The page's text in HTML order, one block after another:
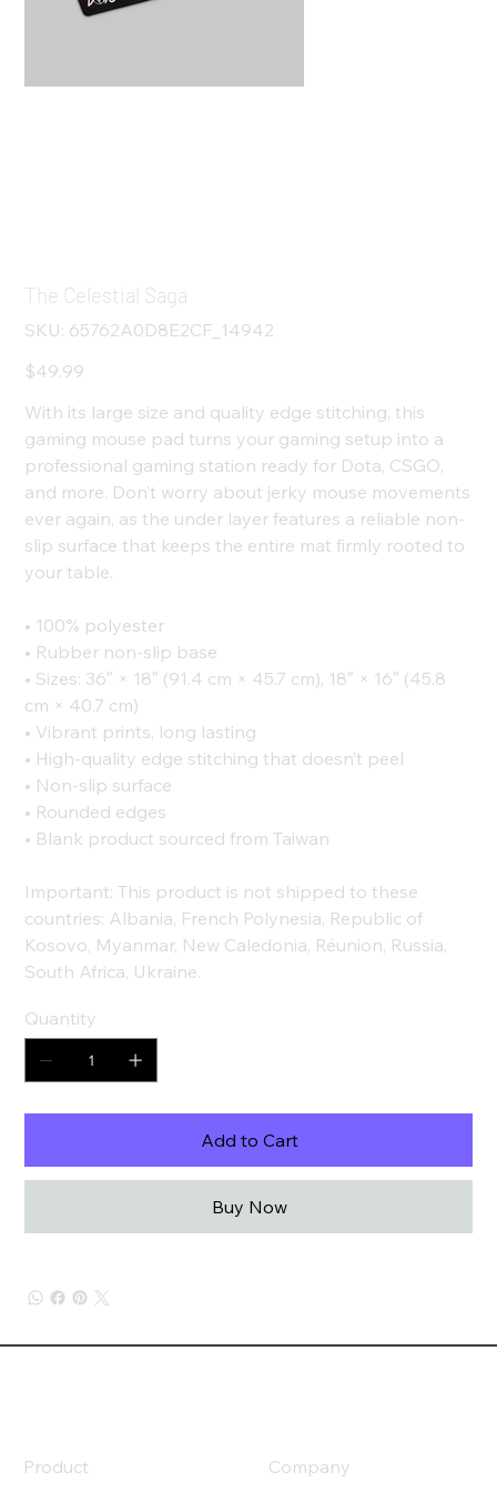
The Celestial Saga
SKU:
SKU
65762A0D8E2CF_14942
65762A0D8E2CF_14942
Price
$49.99
With its large size and quality edge stitching, this
gaming mouse pad turns your gaming setup into a
professional gaming station ready for Dota, CSGO,
and more. Don’t worry about jerky mouse movements
ever again, as the under layer features a reliable non-
slip surface that keeps the entire mat firmly rooted to
your table.
• 100% polyester
• Rubber non-slip base
• Sizes: 36″ × 18″ (91.4 cm × 45.7 cm), 18″ × 16″ (45.8
cm × 40.7 cm)
• Vibrant prints, long lasting
• High-quality edge stitching that doesn’t peel
• Non-slip surface
• Rounded edges
• Blank product sourced from Taiwan
Important: This product is not shipped to these
countries: Albania, French Polynesia, Republic of
Kosovo, Myanmar, New Caledonia, Réunion, Russia,
South Africa, Ukraine.
Quantity
Add to Cart
Buy Now
Product Company